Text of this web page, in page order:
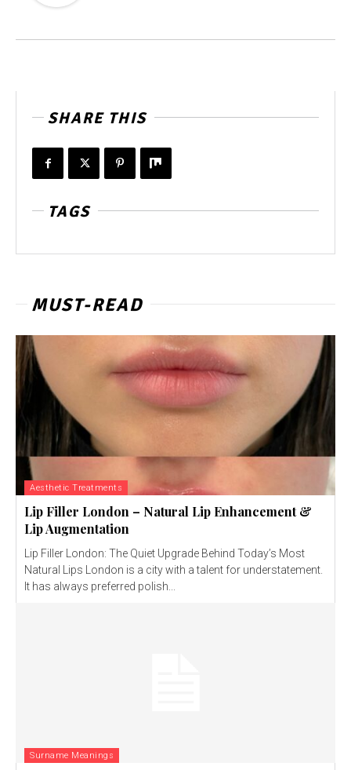
SHARE THIS
TAGS
MUST-READ
Aesthetic Treatments
Lip Filler London – Natural Lip Enhancement &
Lip Augmentation
Lip Filler London: The Quiet Upgrade Behind Today’s Most
Natural Lips London is a city with a talent for understatement.
It has always preferred polish...
Surname Meanings